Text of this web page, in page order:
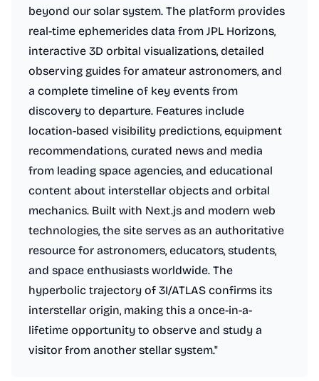
beyond our solar system. The platform provides
real-time ephemerides data from JPL Horizons,
interactive 3D orbital visualizations, detailed
observing guides for amateur astronomers, and
a complete timeline of key events from
discovery to departure. Features include
location-based visibility predictions, equipment
recommendations, curated news and media
from leading space agencies, and educational
content about interstellar objects and orbital
mechanics. Built with Next.js and modern web
technologies, the site serves as an authoritative
resource for astronomers, educators, students,
and space enthusiasts worldwide. The
hyperbolic trajectory of 3I/ATLAS confirms its
interstellar origin, making this a once-in-a-
lifetime opportunity to observe and study a
visitor from another stellar system."